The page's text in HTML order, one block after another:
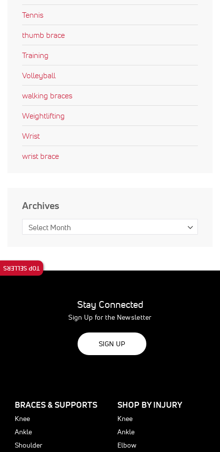
Tennis
thumb brace
Training
Volleyball
walking braces
Weightlifting
Wrist
wrist brace
Archives
Stay Connected
Sign Up for the Newsletter
SIGN UP
BRACES & SUPPORTS
Knee
Ankle
Shoulder
SHOP BY INJURY
Knee
Ankle
Elbow
TOP SELLERS